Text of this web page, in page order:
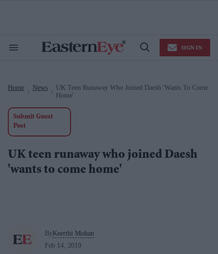
Search
Open
SIGN IN
Home News
UK Teen Runaway Who Joined Daesh 'wants To Come
Home'
Submit Guest
Post
UK teen runaway who joined Daesh
'wants to come home'
ByKeerthi Mohan
Feb 14, 2019